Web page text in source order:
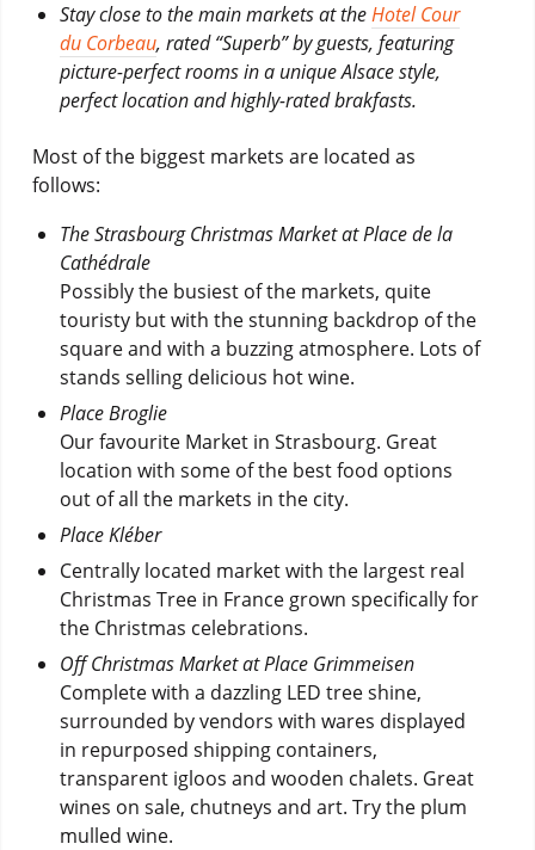
Stay close to the main markets at theHotel Cour
du Corbeau, rated “Superb” by guests, featuring
picture-perfect rooms in a unique Alsace style,
perfect location and highly-rated brakfasts.
Most of the biggest markets are located as
follows:
The Strasbourg Christmas Market at Place de la
Cathédrale
Possibly the busiest of the markets, quite
touristy but with the stunning backdrop of the
square and with a buzzing atmosphere. Lots of
stands selling delicious hot wine.
Place Broglie
Our favourite Market in Strasbourg. Great
location with some of the best food options
out of all the markets in the city.
Place Kléber
Centrally located market with the largest real
Christmas Tree in France grown specifically for
the Christmas celebrations.
Off Christmas Market at Place Grimmeisen
Complete with a dazzling LED tree shine,
surrounded by vendors with wares displayed
in repurposed shipping containers,
transparent igloos and wooden chalets. Great
wines on sale, chutneys and art. Try the plum
mulled wine.